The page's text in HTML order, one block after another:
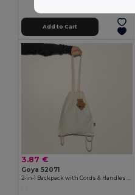
Add to Cart
3.87 €
Goya 52071